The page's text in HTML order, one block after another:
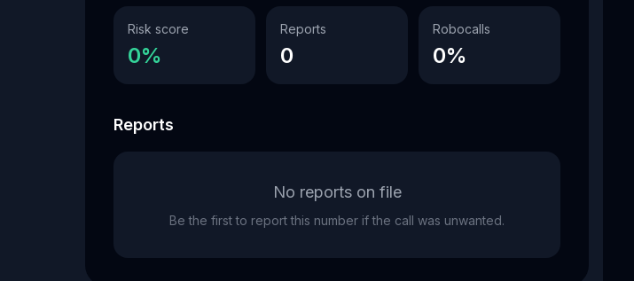
Risk score
0%
Reports
0
Robocalls
0%
Reports
No reports on file
Be the first to report this number if the call was unwanted.